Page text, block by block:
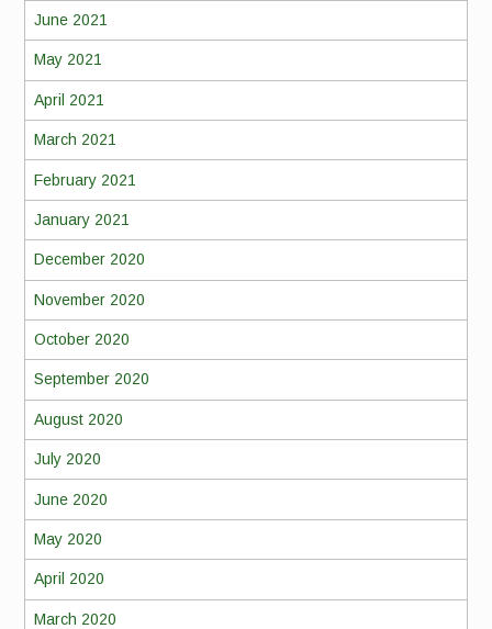
June 2021
May 2021
April 2021
March 2021
February 2021
January 2021
December 2020
November 2020
October 2020
September 2020
August 2020
July 2020
June 2020
May 2020
April 2020
March 2020